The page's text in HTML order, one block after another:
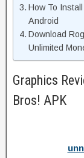
How To
Android
Download
Unlimited
Graphics
Bros! APK